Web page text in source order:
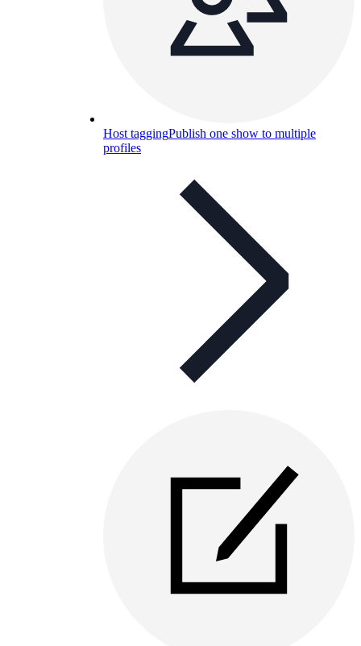
Host taggingPublish one show to multiple
profiles